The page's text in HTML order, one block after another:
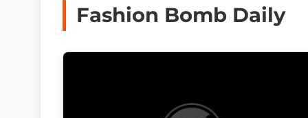
Fashion Bomb Daily